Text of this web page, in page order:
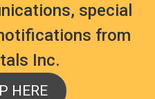
special
from
Inc.
HERE